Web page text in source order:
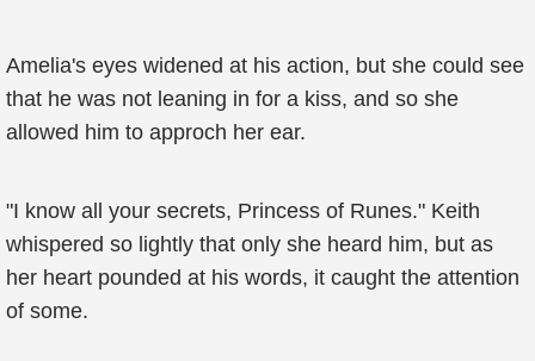
Amelia's eyes widened at his action, but she could see
that he was not leaning in for a kiss, and so she
allowed him to approch her ear.
"I know all your secrets, Princess of Runes." Keith
whispered so lightly that only she heard him, but as
her heart pounded at his words, it caught the attention
of some.